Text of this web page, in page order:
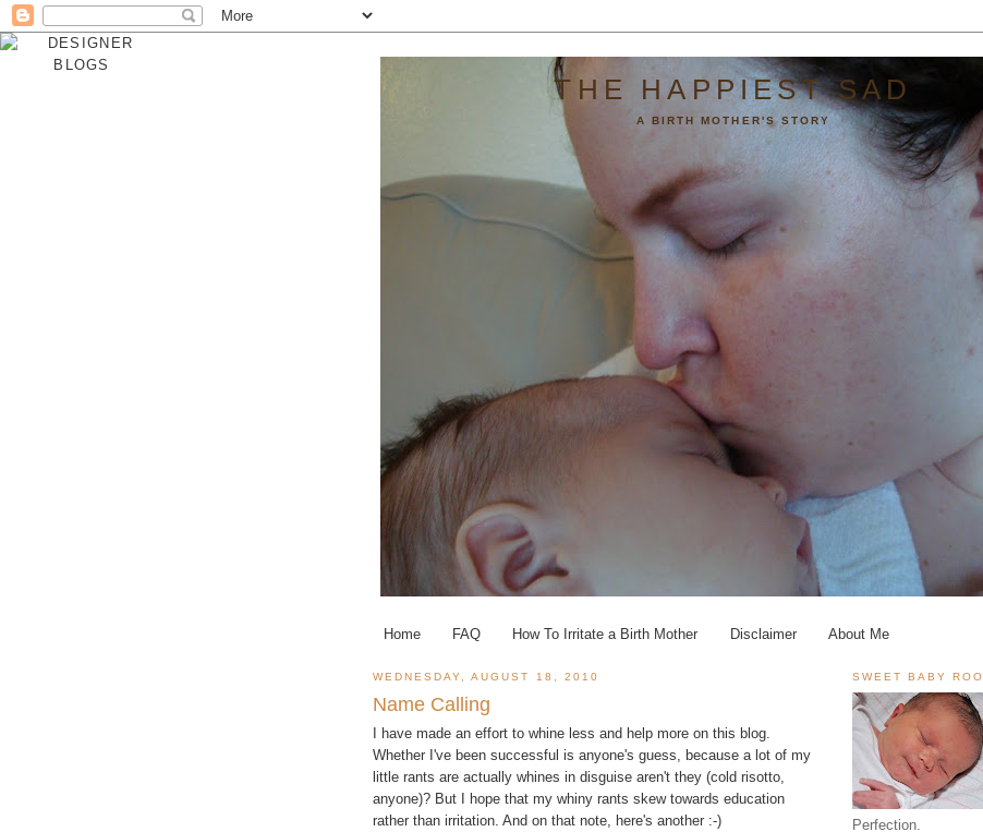
THE HAPPIEST SAD
A BIRTH MOTHER'S STORY
Home FAQ How To Irritate a Birth Mother Disclaimer About Me
WEDNESDAY, AUGUST 18, 2010
Name Calling
I have made an effort to whine less and help more on this blog.
Whether I've been successful is anyone's guess, because a lot of my
little rants are actually whines in disguise aren't they (cold risotto,
anyone)? But I hope that my whiny rants skew towards education
rather than irritation. And on that note, here's another :-)
SWEET BABY ROO
Perfection.